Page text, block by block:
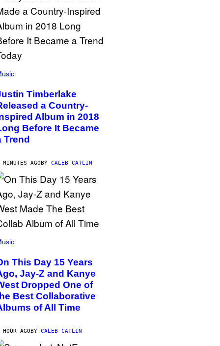
Timberlake
a Country-
Album in 2018
Before It Became
Trend
AGOBY CALEB CATLIN
This Day 15 Years
Jay-Z and Kanye
Dropped One of
Best Collaborative
of All Time
HOUR AGOBY CALEB CATLIN